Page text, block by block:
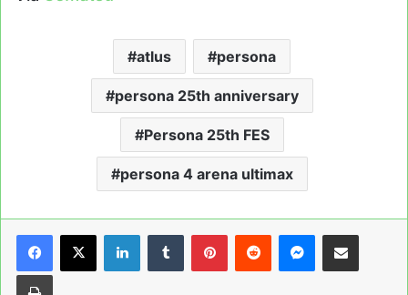
atlus persona
persona 25th anniversary
Persona 25th FES
persona 4 arena ultimax
LinkedInTumblrPinterestReddit Messenger
Share via Email
Print